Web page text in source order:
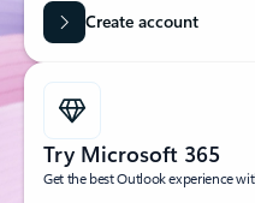
Create account
Try Microsoft 365
Get the best Outlook experience